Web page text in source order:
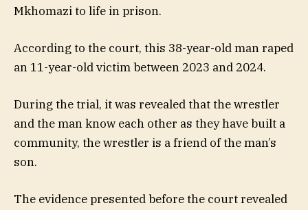
Mkhomazi to life in prison.
According to the court, this 38-year-old man raped
an 11-year-old victim between 2023 and 2024.
During the trial, it was revealed that the wrestler
and the man know each other as they have built a
community, the wrestler is a friend of the man’s
son.
The evidence presented before the court revealed